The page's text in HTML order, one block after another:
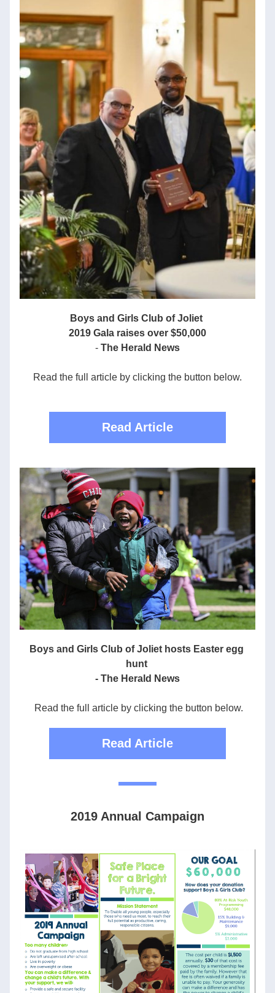
Boys and Girls Club of Joliet
2019 Gala raises over $50,000
- The Herald News
Read the full article by clicking the button below.
Read Article
Boys and Girls Club of Joliet hosts Easter egg
hunt
- The Herald News
Read the full article by clicking the button below.
Read Article
2019 Annual Campaign